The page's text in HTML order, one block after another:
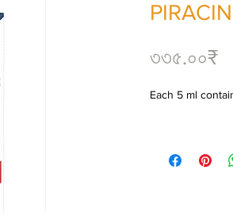
৩৩৫.০০₹
Each 5 ml